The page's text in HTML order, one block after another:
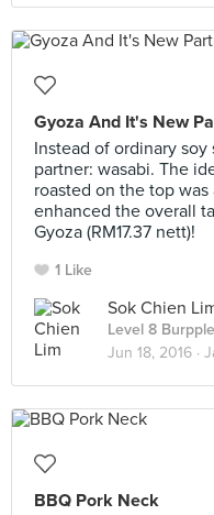
Gyoza And It's New
Instead of ordinary
partner: wasabi. The
roasted on the top
enhanced the overall
Gyoza (RM17.37 nett)!
1 Like
Sok Chien
Level 8
Jun 18, 2016 ·
BBQ Pork Neck